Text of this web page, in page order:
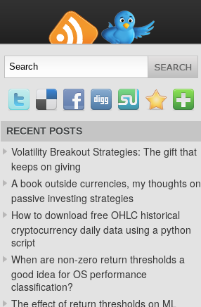
RECENT POSTS
Volatility Breakout Strategies: The gift that
keeps on giving
A book outside currencies, my thoughts on
passive investing strategies
How to download free OHLC historical
cryptocurrency daily data using a python
script
When are non-zero return thresholds a
good idea for OS performance
classification?
The effect of return thresholds on ML